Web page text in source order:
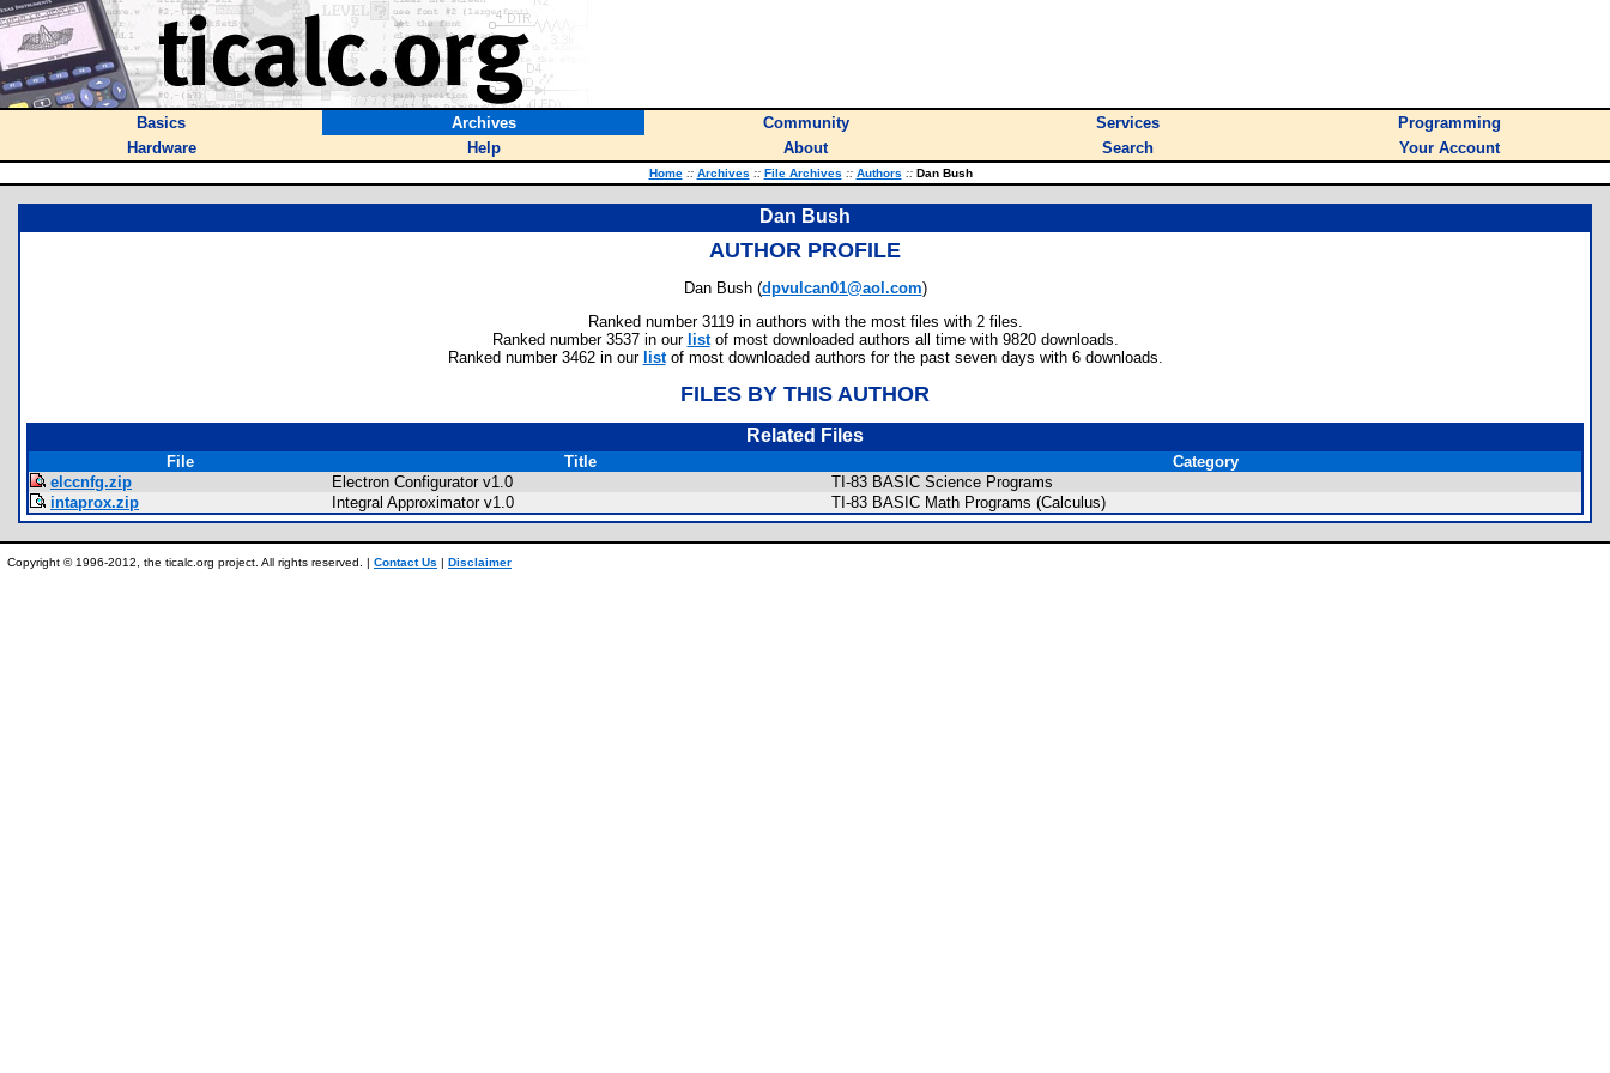
Basics Archives Community Services
Programming
Hardware
Help About Search Your Account
Home :: Archives :: File Archives :: Authors ::Dan Bush
Dan Bush
AUTHOR PROFILE
Dan Bush (dpvulcan01@aol.com)
Ranked number 3119 in authors with the most files with 2 files.
Ranked number 3537 in our listof most downloaded authors all time with 9820 downloads.
Ranked number 3462 in our listof most downloaded authors for the past seven days with 6 downloads.
FILES BY THIS AUTHOR
Related Files
File Title
Category
elccnfg.zip
Electron Configurator v1.0
TI-83 BASIC Science Programs
intaprox.zip
Integral Approximator v1.0 TI-83 BASIC Math Programs (Calculus)
Copyright © 1996-2012, the ticalc.org project. All rights reserved. | Contact Us | Disclaimer